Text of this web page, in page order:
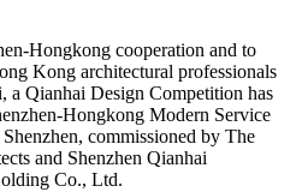
Hongkong cooperation and to
Kong architectural professionals
a Qianhai Design Competition has
Hongkong Modern Service
commissioned by The
and Shenzhen Qianhai
Co., Ltd.